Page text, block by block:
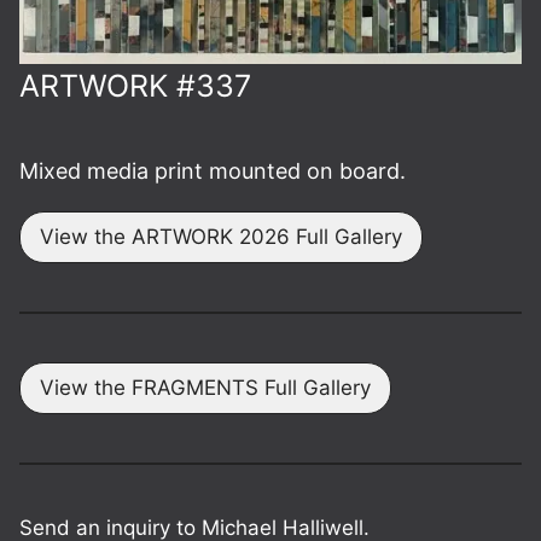
ARTWORK #337
Mixed media print mounted on board.
View the ARTWORK 2026 Full Gallery
View the FRAGMENTS Full Gallery
Send an inquiry to Michael Halliwell.